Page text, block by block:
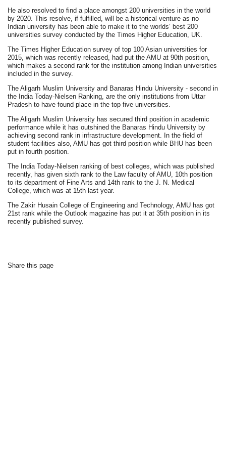
He also resolved to find a place amongst 200 universities in the world
by 2020. This resolve, if fulfilled, will be a historical venture as no
Indian university has been able to make it to the worlds’ best 200
universities survey conducted by the Times Higher Education, UK.
The Times Higher Education survey of top 100 Asian universities for
2015, which was recently released, had put the AMU at 90th position,
which makes a second rank for the institution among Indian universities
included in the survey.
The Aligarh Muslim University and Banaras Hindu University - second in
the India Today-Nielsen Ranking, are the only institutions from Uttar
Pradesh to have found place in the top five universities.
The Aligarh Muslim University has secured third position in academic
performance while it has outshined the Banaras Hindu University by
achieving second rank in infrastructure development. In the field of
student facilities also, AMU has got third position while BHU has been
put in fourth position.
The India Today-Nielsen ranking of best colleges, which was published
recently, has given sixth rank to the Law faculty of AMU, 10th position
to its department of Fine Arts and 14th rank to the J. N. Medical
College, which was at 15th last year.
The Zakir Husain College of Engineering and Technology, AMU has got
21st rank while the Outlook magazine has put it at 35th position in its
recently published survey.
Share this page